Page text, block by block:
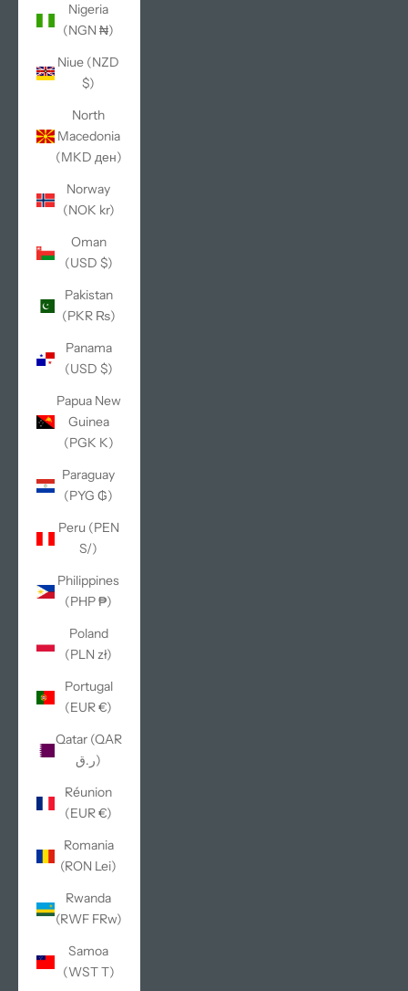
Nigeria
(NGN ₦)
Niue (NZD
$)
North
Macedonia
(MKD ден)
Norway
(NOK kr)
Oman
(USD $)
Pakistan
(PKR ₨)
Panama
(USD $)
Papua New
Guinea
(PGK K)
Paraguay
(PYG ₲)
Peru (PEN
S/)
Philippines
(PHP ₱)
Poland
(PLN zł)
Portugal
(EUR €)
Qatar (QAR
ر.ق)
Réunion
(EUR €)
Romania
(RON Lei)
Rwanda
(RWF FRw)
Samoa
(WST T)